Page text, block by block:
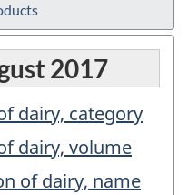
2017
dairy, category
dairy, volume
of dairy, name